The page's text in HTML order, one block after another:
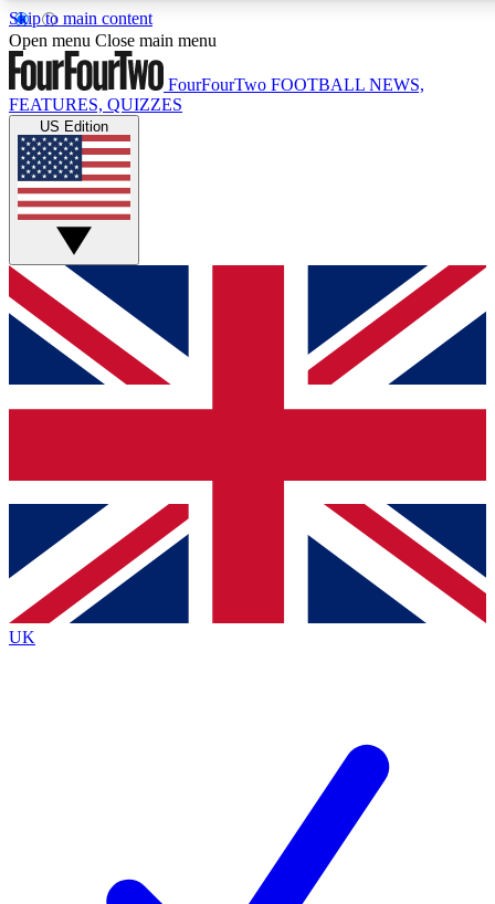
Skip to main content
17
MEMBER FEATURES
Live Q&A Sessions
Weekly interactive sessions
GET CLUB ACCESS QUICK
For the quickest way to join, simply enter your email below
and get access. We will send a confirmation and sign you
up to our newsletter to keep you updated on all your
Contact me with news and offers from other Future brands
By submitting your information you agree to the Terms & Conditions
Privacy Policy
and are aged 16 or over.
Open menu Close main menu
FourFourTwo FOOTBALL NEWS,
FEATURES, QUIZZES
US Edition
UK